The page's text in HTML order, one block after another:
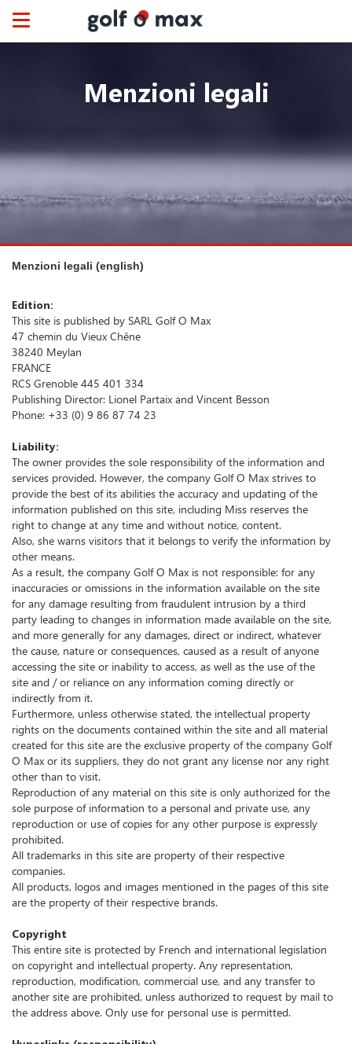
Toggle
Menzioni legali
Menzioni legali (english)
Edition:
This site is published by SARL Golf O Max
47 chemin du Vieux Chêne
38240 Meylan
FRANCE
RCS Grenoble 445 401 334
Publishing Director: Lionel Partaix and Vincent Besson
Phone: +33 (0) 9 86 87 74 23
Liability:
The owner provides the sole responsibility of the information and
services provided. However, the company Golf O Max strives to
provide the best of its abilities the accuracy and updating of the
information published on this site, including Miss reserves the
right to change at any time and without notice, content.
Also, she warns visitors that it belongs to verify the information by
other means.
As a result, the company Golf O Max is not responsible: for any
inaccuracies or omissions in the information available on the site
for any damage resulting from fraudulent intrusion by a third
party leading to changes in information made available on the site,
and more generally for any damages, direct or indirect, whatever
the cause, nature or consequences, caused as a result of anyone
accessing the site or inability to access, as well as the use of the
site and / or reliance on any information coming directly or
indirectly from it.
Furthermore, unless otherwise stated, the intellectual property
rights on the documents contained within the site and all material
created for this site are the exclusive property of the company Golf
O Max or its suppliers, they do not grant any license nor any right
other than to visit.
Reproduction of any material on this site is only authorized for the
sole purpose of information to a personal and private use, any
reproduction or use of copies for any other purpose is expressly
prohibited.
All trademarks in this site are property of their respective
companies.
All products, logos and images mentioned in the pages of this site
are the property of their respective brands.
Copyright
This entire site is protected by French and international legislation
on copyright and intellectual property. Any representation,
reproduction, modification, commercial use, and any transfer to
another site are prohibited, unless authorized to request by mail to
the address above. Only use for personal use is permitted.
Cookies management panel